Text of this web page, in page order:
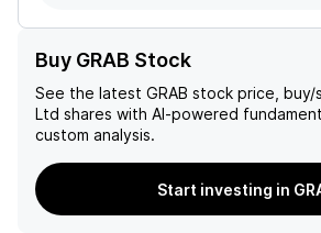
Buy GRAB Stock
See the latest GRAB stock price, buy/
Ltd shares with AI-powered
custom analysis.
Start investing in